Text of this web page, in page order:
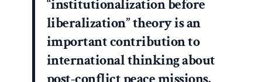
“institutionalization before
liberalization” theory is an
important contribution to
international thinking about